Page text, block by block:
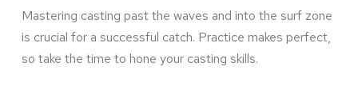
Mastering casting past the waves and into the surf zone
is crucial for a successful catch. Practice makes perfect,
so take the time to hone your casting skills.